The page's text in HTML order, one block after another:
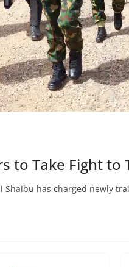
to Take Fight
Shaibu has charged newly